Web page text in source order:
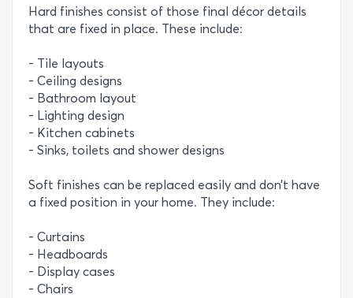
Hard finishes consist of those final décor details
that are fixed in place. These include:
- Tile layouts
- Ceiling designs
- Bathroom layout
- Lighting design
- Kitchen cabinets
- Sinks, toilets and shower designs
Soft finishes can be replaced easily and don’t have
a fixed position in your home. They include:
- Curtains
- Headboards
- Display cases
- Chairs